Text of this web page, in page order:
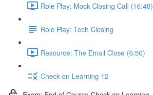
Role Play: Mock Closing Call (16:48)
Role Play: Tech Closing
Resource: The Email Close (6:50)
Check on Learning 12